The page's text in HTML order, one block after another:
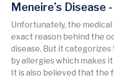
Meneire’s Disease
Unfortunately, the
exact reason behind the
disease. But it
by allergies which makes
It is also believed that the